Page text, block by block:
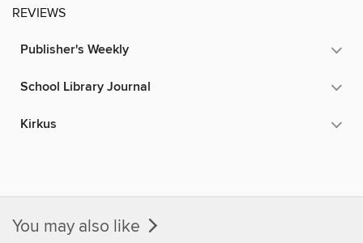
REVIEWS
Publisher's Weekly
School Library Journal
Kirkus
You may also like